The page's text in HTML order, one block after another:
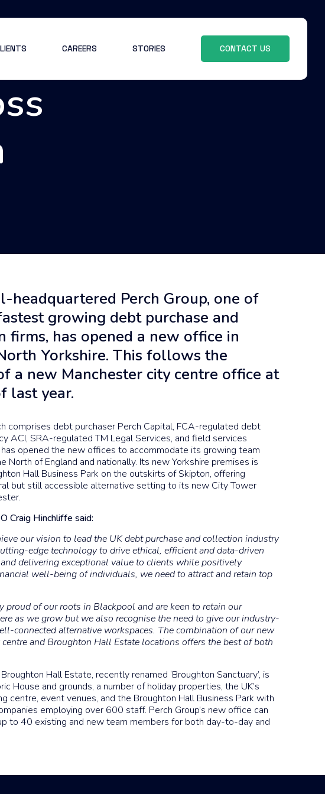
CAREERS STORIES CONTACT US
headquartered Perch Group, one of
growing debt purchase and
firms, has opened a new office in
Yorkshire. This follows the
a new Manchester city centre office at
last year.
comprises debt purchaser Perch Capital, FCA-regulated debt
ACI, SRA-regulated TM Legal Services, and field services
has opened the new offices to accommodate its growing team
North of England and nationally. Its new Yorkshire premises is
Hall Business Park on the outskirts of Skipton, offering
but still accessible alternative setting to its new City Tower
Craig Hinchliffe said:
our vision to lead the UK debt purchase and collection industry
edge technology to drive ethical, efficient and data-driven
delivering exceptional value to clients while positively
well-being of individuals, we need to attract and retain top
proud of our roots in Blackpool and are keen to retain our
as we grow but we also recognise the need to give our industry-
connected alternative workspaces. The combination of our new
centre and Broughton Hall Estate locations offers the best of both
Hall Estate, recently renamed ‘Broughton Sanctuary’, is
House and grounds, a number of holiday properties, the UK’s
centre, event venues, and the Broughton Hall Business Park with
employing over 600 staff. Perch Group’s new office can
to 40 existing and new team members for both day-to-day and